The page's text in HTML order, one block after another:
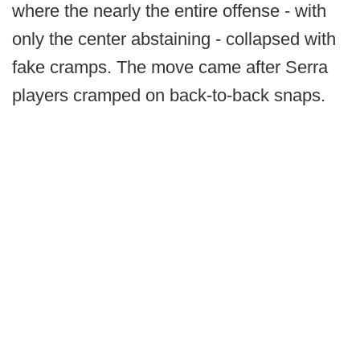
where the nearly the entire offense - with
only the center abstaining - collapsed with
fake cramps. The move came after Serra
players cramped on back-to-back snaps.